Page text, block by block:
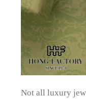
Not all luxury